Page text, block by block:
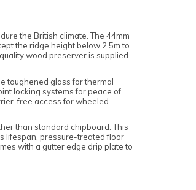
the British climate. The 44mm
the ridge height below 2.5m to
wood preserver is supplied
toughened glass for thermal
locking systems for peace of
free access for wheeled
than standard chipboard. This
lifespan, pressure-treated floor
with a gutter edge drip plate to